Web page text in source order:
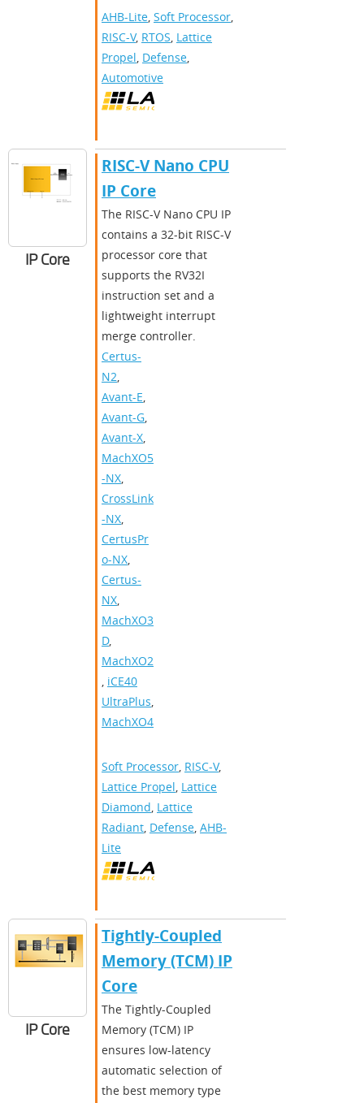
AHB-Lite Soft Processor
RISC-V, RTOS Lattice
Propel Defense
Automotive
IP Core
RISC-V Nano CPU
IP Core
The RISC-V Nano CPU IP
contains a 32-bit RISC-V
processor core that
supports the RV32I
instruction set and a
lightweight interrupt
merge controller.
Certus-
N2
Avant-E
Avant-G
Avant-X
MachXO5
-NX
CrossLink
-NX
CertusPr
o-NX
Certus-
NX
MachXO3
D,
MachXO2
iCE40
UltraPlus
MachXO4
Soft Processor RISC-V,
Lattice Propel Lattice
Diamond Lattice
Radiant Defense AHB-
Lite
IP Core
Tightly-Coupled
Memory (TCM) IP
Core
The Tightly-Coupled
Memory (TCM) IP
ensures low-latency
automatic selection of
the best memory type